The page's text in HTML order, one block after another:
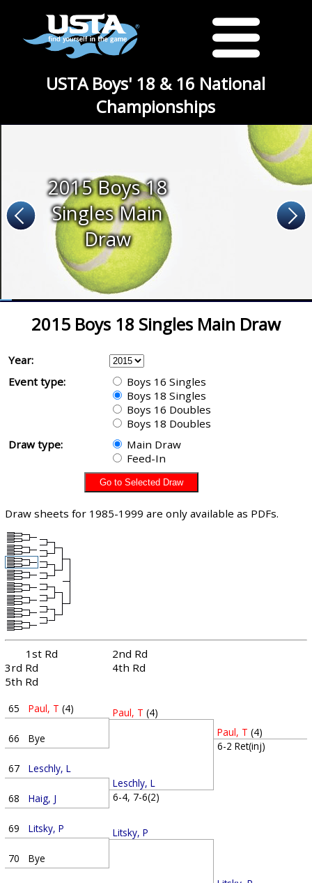
USTA Boys' 18 & 16 National
Championships
2015 Boys 18
Singles Main
Draw
2015 Boys 18 Singles Main Draw
Year:
Event type:
Boys 16 Singles
Boys 18 Singles
Boys 16 Doubles
Boys 18 Doubles
Draw type:
Main Draw
Feed-In
Draw sheets for 1985-1999 are only available as PDFs.
1st Rd
2nd Rd
3rd Rd
4th Rd
5th Rd
65 Paul, T (4)
66 Bye
67 Leschly, L
68 Haig, J
69 Litsky, P
70 Bye
Paul, T (4)
Leschly, L
6-4, 7-6(2)
Litsky, P
Paul, T (4)
6-2 Ret(inj)